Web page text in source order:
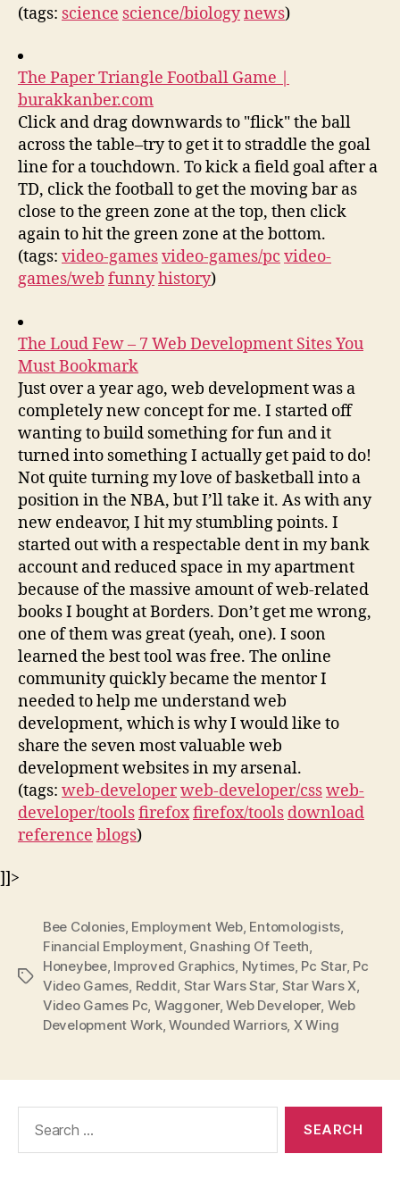
(tags: science science/biologynews)
The Paper Triangle Football Game |
burakkanber.com
Click and drag downwards to "flick" the ball
across the table–try to get it to straddle the goal
line for a touchdown. To kick a field goal after a
TD, click the football to get the moving bar as
close to the green zone at the top, then click
again to hit the green zone at the bottom.
(tags: video-gamesvideo-games/pc video-
games/web funnyhistory)
The Loud Few – 7 Web Development Sites You
Must Bookmark
Just over a year ago, web development was a
completely new concept for me. I started off
wanting to build something for fun and it
turned into something I actually get paid to do!
Not quite turning my love of basketball into a
position in the NBA, but I’ll take it. As with any
new endeavor, I hit my stumbling points. I
started out with a respectable dent in my bank
account and reduced space in my apartment
because of the massive amount of web-related
books I bought at Borders. Don’t get me wrong,
one of them was great (yeah, one). I soon
learned the best tool was free. The online
community quickly became the mentor I
needed to help me understand web
development, which is why I would like to
share the seven most valuable web
development websites in my arsenal.
(tags: web-developerweb-developer/cssweb-
developer/toolsfirefoxfirefox/tools download
reference blogs)
]]>
Tags
Bee Colonies, Employment Web, Entomologists,
Financial Employment, Gnashing Of Teeth,
Honeybee, Improved Graphics, Nytimes, Pc Star, Pc
Video Games, Reddit, Star Wars Star, Star Wars X,
Video Games Pc, Waggoner,Web Developer, Web
Development Work,Wounded Warriors, X Wing